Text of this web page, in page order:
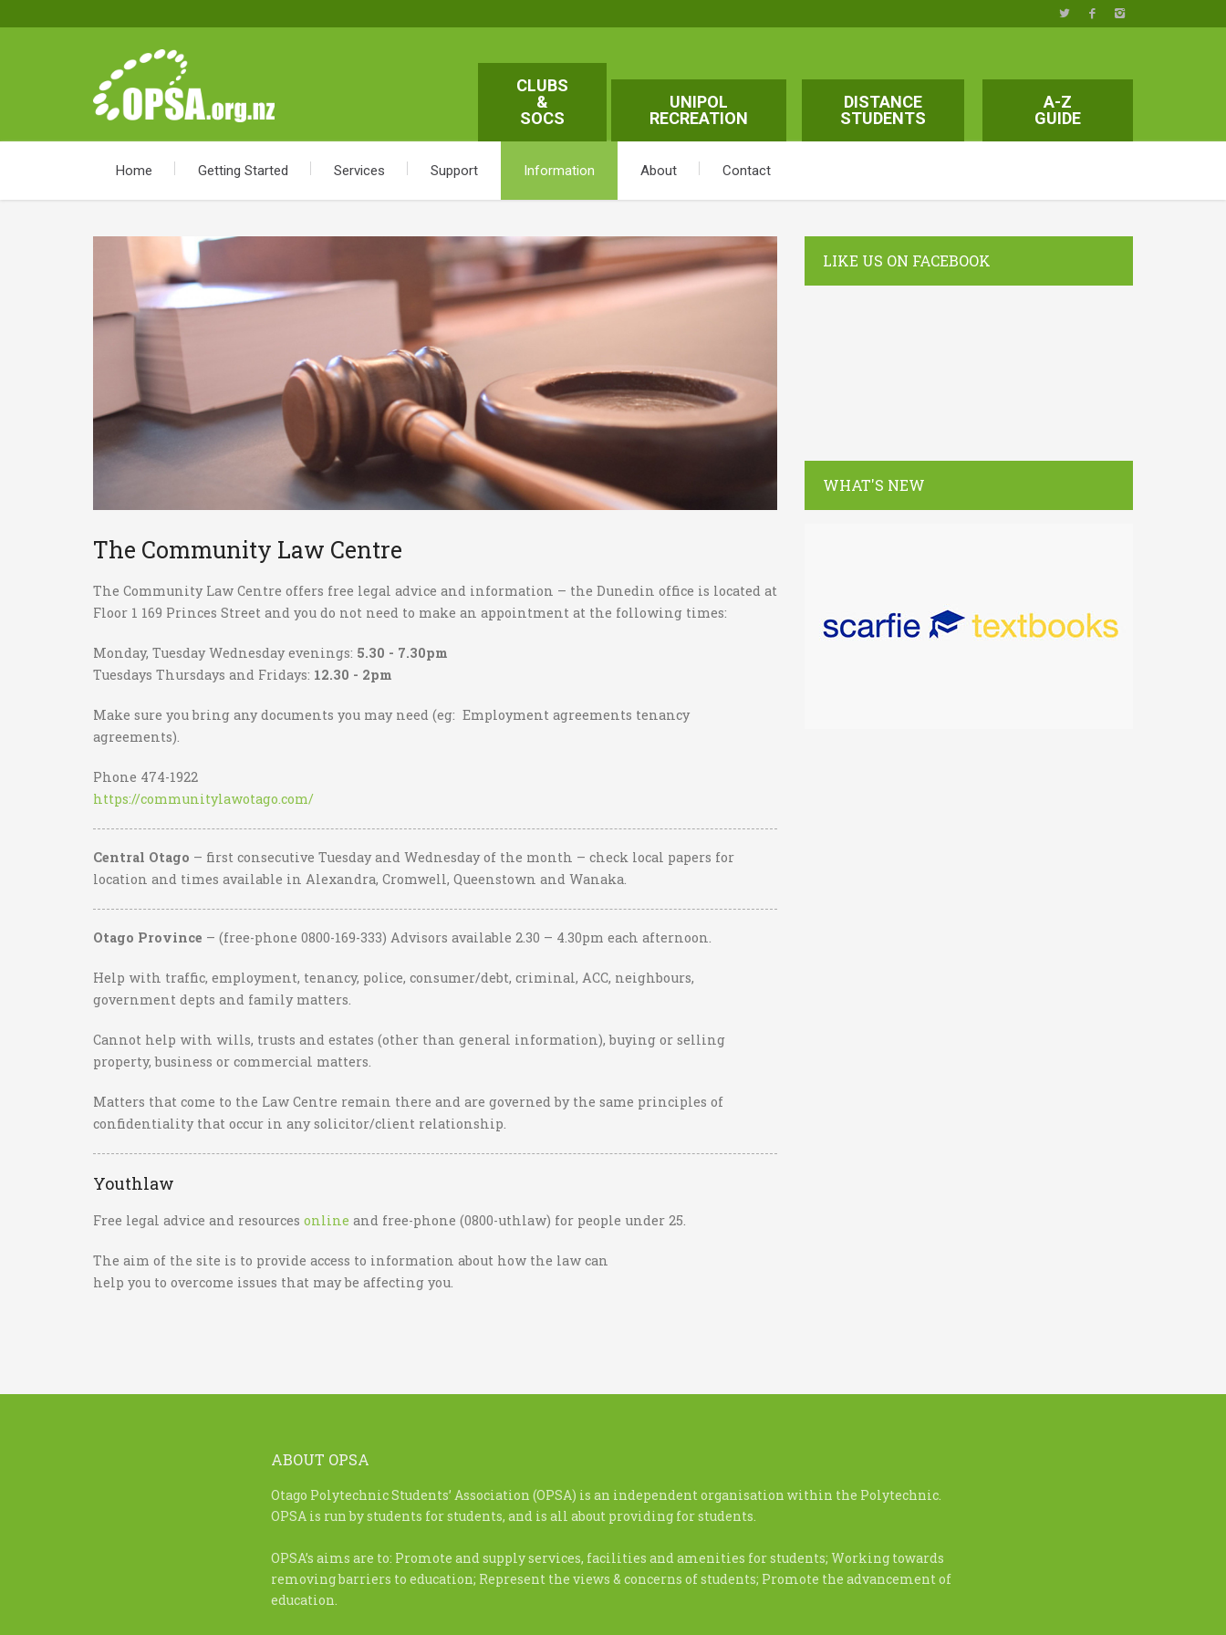
A-Z
GUIDE
DISTANCE
STUDENTS
UNIPOL
RECREATION
CLUBS
&
SOCS
Home Getting Started Services Support Information About Contact
The Community Law Centre
The Community Law Centre offers free legal advice and information – the Dunedin office is located at
Floor 1 169 Princes Street and you do not need to make an appointment at the following times:
Monday, Tuesday Wednesday evenings: 5.30 - 7.30pm
Tuesdays Thursdays and Fridays: 12.30 - 2pm
Make sure you bring any documents you may need (eg: Employment agreements tenancy
agreements).
Phone 474-1922
https://communitylawotago.com/
Central Otago – first consecutive Tuesday and Wednesday of the month – check local papers for
location and times available in Alexandra, Cromwell, Queenstown and Wanaka.
Otago Province – (free-phone 0800-169-333) Advisors available 2.30 – 4.30pm each afternoon.
Help with traffic, employment, tenancy, police, consumer/debt, criminal, ACC, neighbours,
government depts and family matters.
Cannot help with wills, trusts and estates (other than general information), buying or selling
property, business or commercial matters.
Matters that come to the Law Centre remain there and are governed by the same principles of
confidentiality that occur in any solicitor/client relationship.
Youthlaw
Free legal advice and resources online and free-phone (0800-uthlaw) for people under 25.
The aim of the site is to provide access to information about how the law can
help you to overcome issues that may be affecting you.
LIKE US ON FACEBOOK
WHAT'S NEW
ABOUT OPSA
Otago Polytechnic Students’ Association (OPSA) is an independent organisation within the Polytechnic.
OPSA is run by students for students, and is all about providing for students.
OPSA’s aims are to: Promote and supply services, facilities and amenities for students; Working towards
removing barriers to education; Represent the views & concerns of students; Promote the advancement of
education.